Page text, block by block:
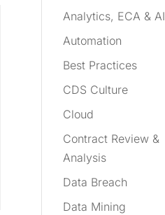
Analytics, ECA & AI
Automation
Best Practices
CDS Culture
Cloud
Contract Review &
Analysis
Data Breach
Data Mining